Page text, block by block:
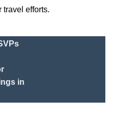
travel efforts.
in